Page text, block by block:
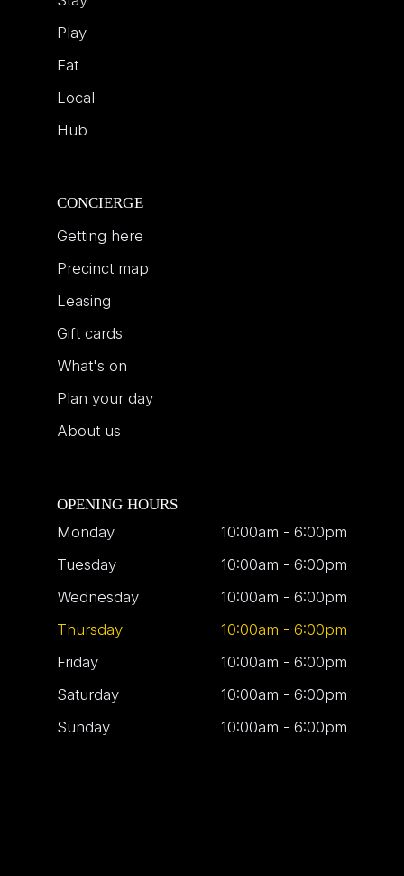
Play
Eat
Local
Hub
CONCIERGE
Getting here
Precinct map
Leasing
Gift cards
What's on
Plan your day
About us
OPENING HOURS
Monday
Tuesday
Wednesday
Thursday
Friday
Saturday
Sunday
10:00am - 6:00pm
10:00am - 6:00pm
10:00am - 6:00pm
10:00am - 6:00pm
10:00am - 6:00pm
10:00am - 6:00pm
10:00am - 6:00pm